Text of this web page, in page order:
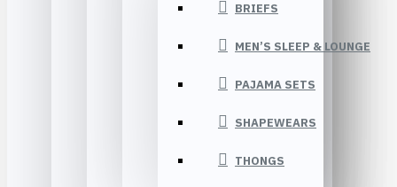
BRIEFS
MEN’S SLEEP & LOUNGE
PAJAMA SETS
SHAPEWEARS
THONGS